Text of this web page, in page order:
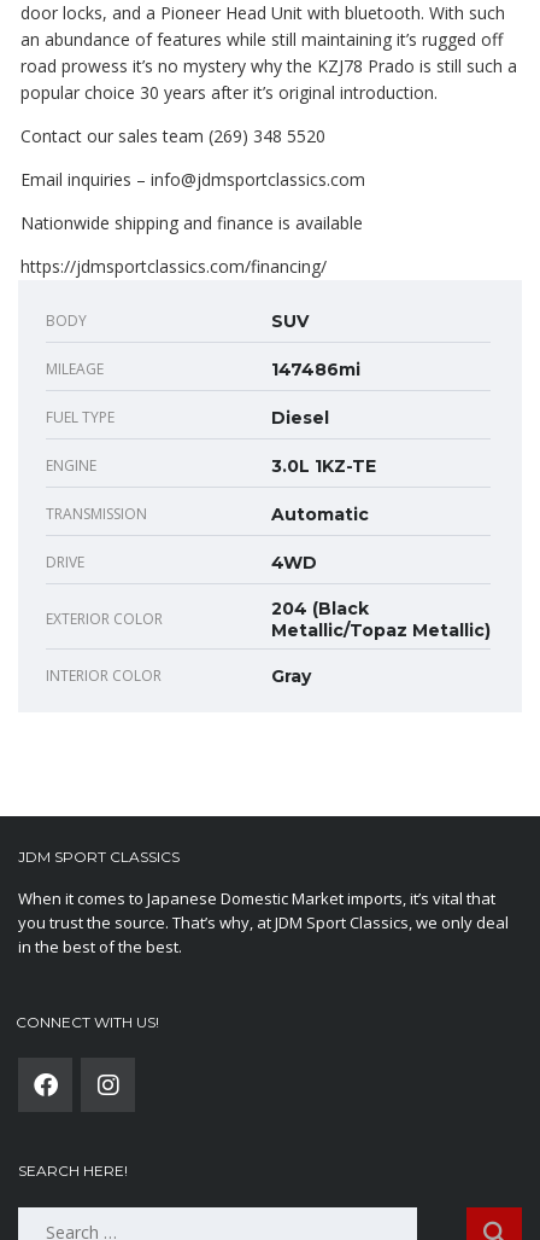
door locks, and a Pioneer Head Unit with bluetooth. With such
an abundance of features while still maintaining it’s rugged off
road prowess it’s no mystery why the KZJ78 Prado is still such a
popular choice 30 years after it’s original introduction.
Contact our sales team (269) 348 5520
Email inquiries – info@jdmsportclassics.com
Nationwide shipping and finance is available
https://jdmsportclassics.com/financing/
BODY SUV
MILEAGE 147486mi
FUEL TYPE Diesel
ENGINE 3.0L 1KZ-TE
TRANSMISSION Automatic
DRIVE 4WD
EXTERIOR COLOR
204 (Black
Metallic/Topaz Metallic)
INTERIOR COLOR Gray
JDM SPORT CLASSICS
When it comes to Japanese Domestic Market imports, it’s vital that
you trust the source. That’s why, at JDM Sport Classics, we only deal
in the best of the best.
CONNECT WITH US!
SEARCH HERE!